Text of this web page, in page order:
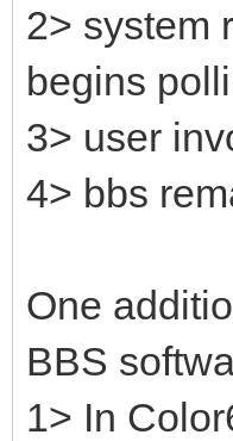
2> system
begins
3> user
4> bbs
One
BBS
1> In